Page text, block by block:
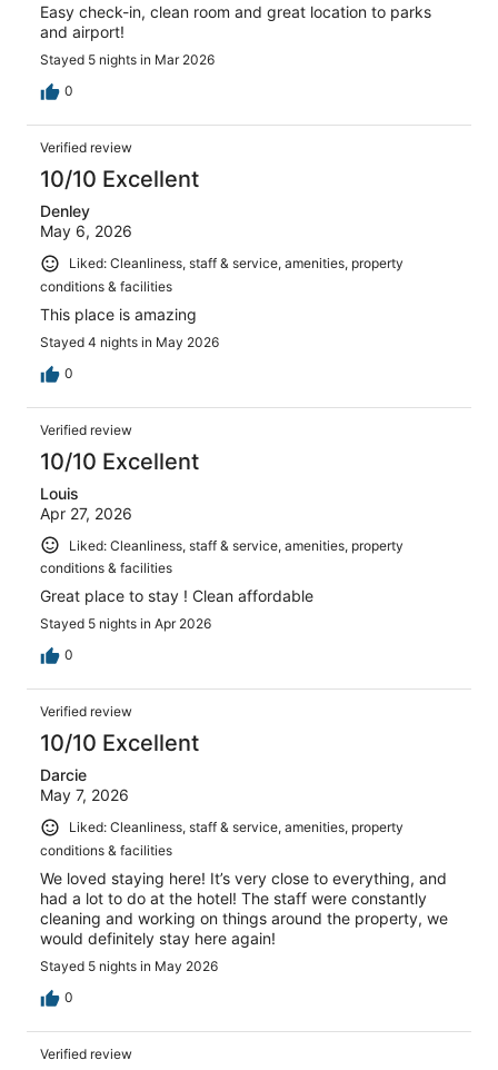
Easy check-in, clean room and great location to parks
and airport!
Stayed 5 nights in Mar 2026
0
Verified review
10/10 Excellent
Denley
May 6, 2026
Liked: Cleanliness, staff & service, amenities, property
conditions & facilities
This place is amazing
Stayed 4 nights in May 2026
0
Verified review
10/10 Excellent
Louis
Apr 27, 2026
Liked: Cleanliness, staff & service, amenities, property
conditions & facilities
Great place to stay ! Clean affordable
Stayed 5 nights in Apr 2026
0
Verified review
10/10 Excellent
Darcie
May 7, 2026
Liked: Cleanliness, staff & service, amenities, property
conditions & facilities
We loved staying here! It’s very close to everything, and
had a lot to do at the hotel! The staff were constantly
cleaning and working on things around the property, we
would definitely stay here again!
Stayed 5 nights in May 2026
0
Verified review